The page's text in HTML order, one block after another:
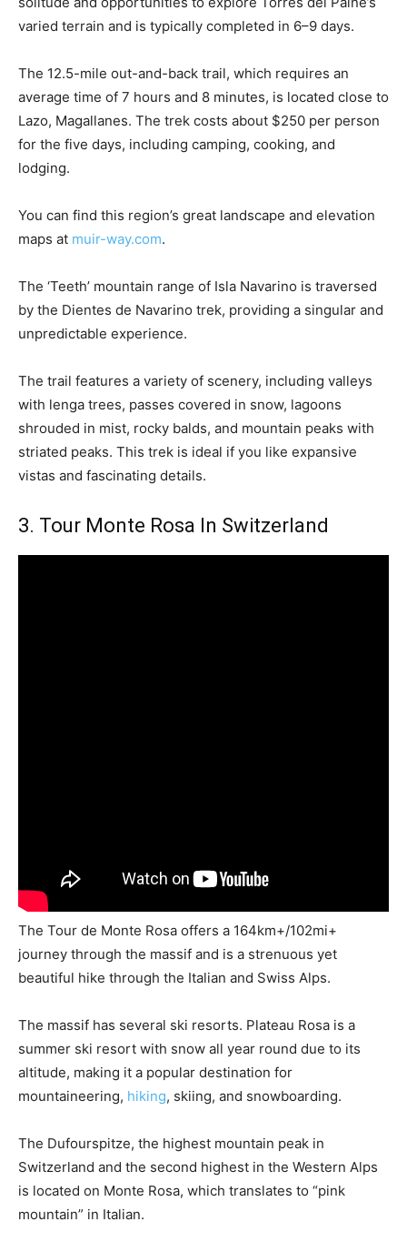
varied terrain and is typically completed in 6–9 days.
The 12.5-mile out-and-back trail, which requires an
average time of 7 hours and 8 minutes, is located close to
Lazo, Magallanes. The trek costs about $250 per person
for the five days, including camping, cooking, and
lodging.
You can find this region’s great landscape and elevation
maps at muir-way.com.
The ‘Teeth’ mountain range of Isla Navarino is traversed
by the Dientes de Navarino trek, providing a singular and
unpredictable experience.
The trail features a variety of scenery, including valleys
with lenga trees, passes covered in snow, lagoons
shrouded in mist, rocky balds, and mountain peaks with
striated peaks. This trek is ideal if you like expansive
vistas and fascinating details.
3. Tour Monte Rosa In Switzerland
The Tour de Monte Rosa offers a 164km+/102mi+
journey through the massif and is a strenuous yet
beautiful hike through the Italian and Swiss Alps.
The massif has several ski resorts. Plateau Rosa is a
summer ski resort with snow all year round due to its
altitude, making it a popular destination for
mountaineering, hiking, skiing, and snowboarding.
The Dufourspitze, the highest mountain peak in
Switzerland and the second highest in the Western Alps
is located on Monte Rosa, which translates to “pink
mountain” in Italian.